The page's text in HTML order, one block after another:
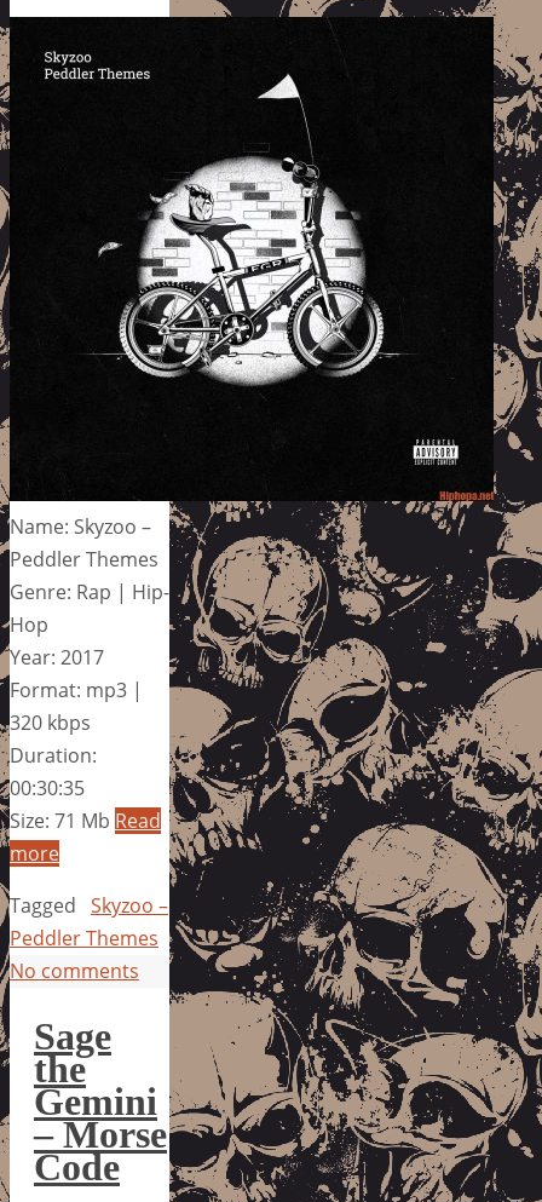
Name: Skyzoo –
Peddler Themes
Genre: Rap | Hip-
Hop
Year: 2017
Format: mp3 |
320 kbps
Duration:
00:30:35
Size: 71 Mb Read
more
Tagged Skyzoo –
Peddler Themes
No comments
Sage
the
Gemini
– Morse
Code